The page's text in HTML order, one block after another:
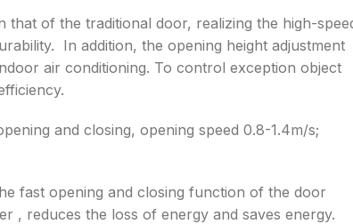
of the traditional door, realizing the high-
In addition, the opening height adjustment
air conditioning. To control exception object
and closing, opening speed 0.8-1.4m/s;
fast opening and closing function of the door
, reduces the loss of energy and saves energy.